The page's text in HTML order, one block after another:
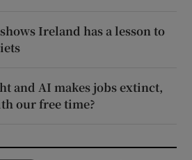
Ireland has a lesson to
and AI makes jobs extinct,
our free time?